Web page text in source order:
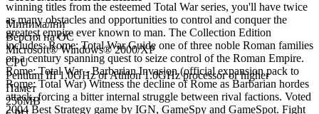
winning titles from the esteemed Total War series, you'll have twice
as many obstacles and opportunities to control and conquer the
greatest empire ever known to man. The Collection Edition
includes: Rome: Total War Guide one of three noble Roman families
on a century spanning quest to seize control of the Roman Empire.
Rome: Total War - Barbarian Invasion (official expansion pack to
Rome: Total War) Witness the decline of Rome as Barbarian hordes
attack, forcing a bitter internal struggle between rival factions. Voted
2004 Best Strategy game by IGN, GameSpy and GameSpot. Fight
Минимални
Версия на ОС
Microsoft® Windows® 2000/XP
CPU
Pentium III 1.0GHz or Athlon 1.0GHz processor or higher
Памет
256MB